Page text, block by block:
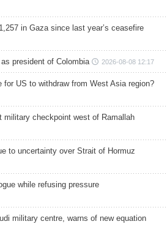
in Gaza since last year’s ceasefire
president of Colombia 2026-08-08 12:17
for US to withdraw from West Asia region?
military checkpoint west of Ramallah
to uncertainty over Strait of Hormuz
while refusing pressure
military centre, warns of new equation